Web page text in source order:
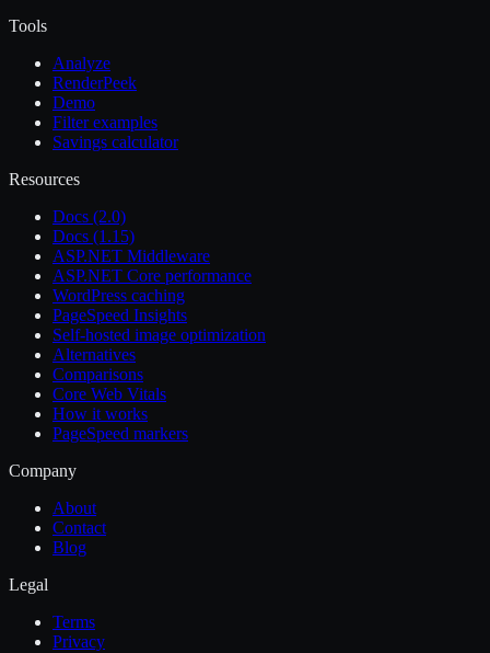
Tools
Analyze
RenderPeek
Demo
Filter examples
Savings calculator
Resources
Docs (2.0)
Docs (1.15)
ASP.NET Middleware
ASP.NET Core performance
WordPress caching
PageSpeed Insights
Self-hosted image optimization
Alternatives
Comparisons
Core Web Vitals
How it works
PageSpeed markers
Company
About
Contact
Blog
Legal
Terms
Privacy